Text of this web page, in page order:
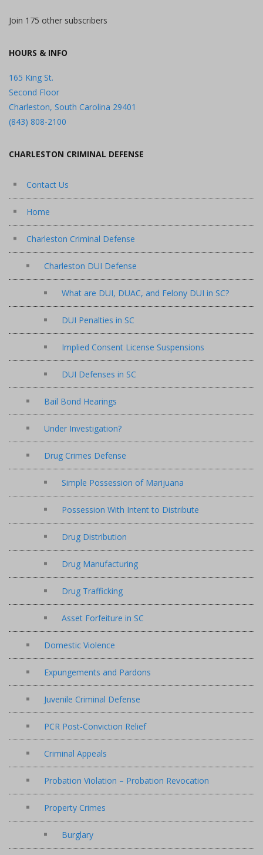
Join 175 other subscribers
HOURS & INFO
165 King St.
Second Floor
Charleston, South Carolina 29401
(843) 808-2100
CHARLESTON CRIMINAL DEFENSE
Contact Us
Home
Charleston Criminal Defense
Charleston DUI Defense
What are DUI, DUAC, and Felony DUI in SC?
DUI Penalties in SC
Implied Consent License Suspensions
DUI Defenses in SC
Bail Bond Hearings
Under Investigation?
Drug Crimes Defense
Simple Possession of Marijuana
Possession With Intent to Distribute
Drug Distribution
Drug Manufacturing
Drug Trafficking
Asset Forfeiture in SC
Domestic Violence
Expungements and Pardons
Juvenile Criminal Defense
PCR Post-Conviction Relief
Criminal Appeals
Probation Violation – Probation Revocation
Property Crimes
Burglary